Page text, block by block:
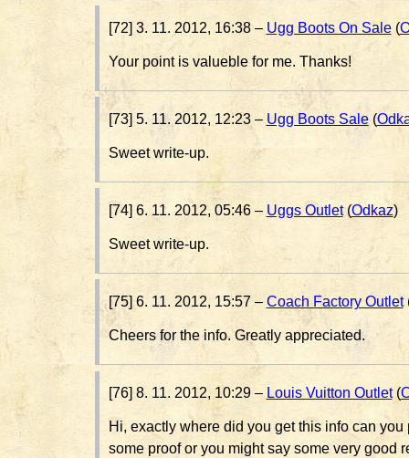
[72] 3. 11. 2012, 16:38 – Ugg Boots On Sale(
Your point is valueble for me. Thanks!
[73] 5. 11. 2012, 12:23 – Ugg Boots Sale(
Sweet write-up.
[74] 6. 11. 2012, 05:46 – Uggs Outlet(Odkaz)
Sweet write-up.
[75] 6. 11. 2012, 15:57 – Coach Factory Outlet
Cheers for the info. Greatly appreciated.
[76] 8. 11. 2012, 10:29 – Louis Vuitton Outlet(
Hi, exactly where did you get this info can
some proof or you might say some very good